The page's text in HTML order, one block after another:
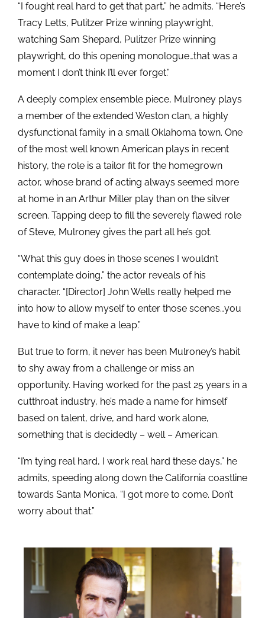
“I fought real hard to get that part,” he admits. “Here’s
Tracy Letts, Pulitzer Prize winning playwright,
watching Sam Shepard, Pulitzer Prize winning
playwright, do this opening monologue…that was a
moment I don’t think I’ll ever forget.”
A deeply complex ensemble piece, Mulroney plays
a member of the extended Weston clan, a highly
dysfunctional family in a small Oklahoma town. One
of the most well known American plays in recent
history, the role is a tailor fit for the homegrown
actor, whose brand of acting always seemed more
at home in an Arthur Miller play than on the silver
screen. Tapping deep to fill the severely flawed role
of Steve, Mulroney gives the part all he’s got.
“What this guy does in those scenes I wouldn’t
contemplate doing,” the actor reveals of his
character. “[Director] John Wells really helped me
into how to allow myself to enter those scenes…you
have to kind of make a leap.”
But true to form, it never has been Mulroney’s habit
to shy away from a challenge or miss an
opportunity. Having worked for the past 25 years in a
cutthroat industry, he’s made a name for himself
based on talent, drive, and hard work alone,
something that is decidedly – well – American.
“I’m tying real hard, I work real hard these days,” he
admits, speeding along down the California coastline
towards Santa Monica, “I got more to come. Don’t
worry about that.”